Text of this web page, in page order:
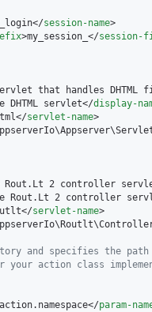
session-name>
>my_session_</
that handles DHTML
DHTML servlet</display-
servlet-name>
Rout.Lt 2 controller
Rout.Lt 2 controller
servlet-name>
and specifies the path
your action class
param-